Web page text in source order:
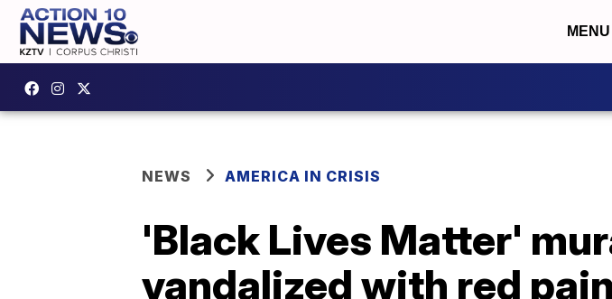
MENU
NEWS AMERICA IN CRISIS
'Black Lives Matter'
vandalized with red